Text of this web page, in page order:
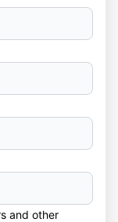
and other